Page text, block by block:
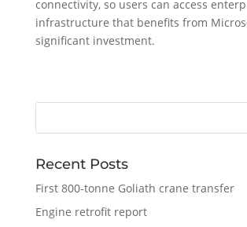
connectivity, so users can access
infrastructure that benefits from
significant investment.
Recent Posts
First 800-tonne Goliath crane transfer
Engine retrofit report